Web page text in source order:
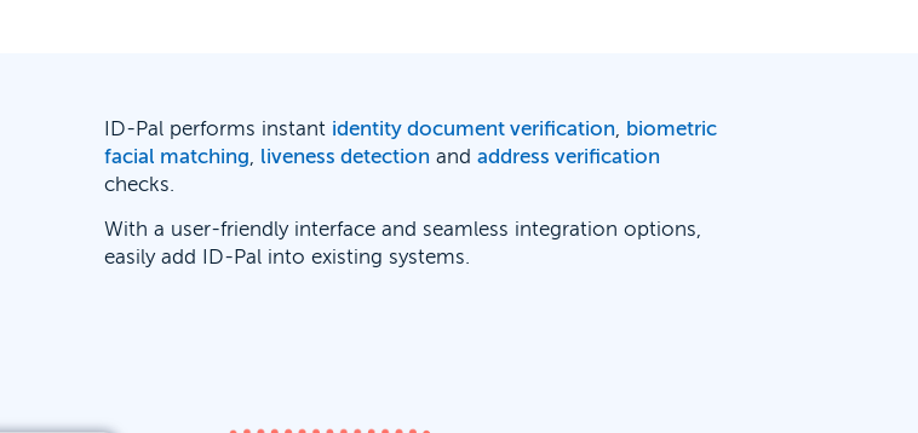
ID-Pal performs instant identity document verification, biometric
facial matching, liveness detection and address verification
checks.
With a user-friendly interface and seamless integration options,
easily add ID-Pal into existing systems.